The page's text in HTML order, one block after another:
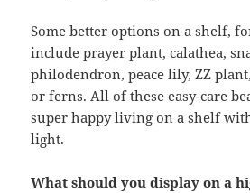
Some better options on a shelf,
include prayer plant, calathea,
philodendron, peace lily, ZZ
or ferns. All of these easy-care
super happy living on a shelf
light.
What should you display on a